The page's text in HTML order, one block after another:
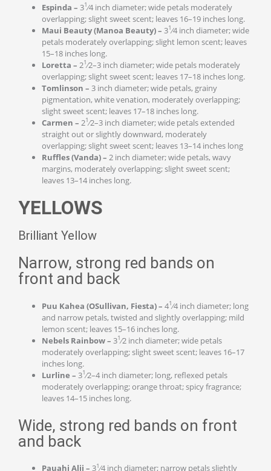
Espinda – 31⁄4 inch diameter; wide petals moderately
overlapping; slight sweet scent; leaves 16–19 inches long.
Maui Beauty (Manoa Beauty) – 31⁄4 inch diameter; wide
petals moderately overlapping; slight lemon scent; leaves
15–18 inches long.
Loretta – 21⁄2–3 inch diameter; wide petals moderately
overlapping; slight sweet scent; leaves 17–18 inches long.
Tomlinson – 3 inch diameter; wide petals, grainy
pigmentation, white venation, moderately overlapping;
slight sweet scent; leaves 17–18 inches long.
Carmen – 21⁄2–3 inch diameter; wide petals extended
straight out or slightly downward, moderately
overlapping; slight sweet scent; leaves 13–14 inches long
Ruffles (Vanda) – 2 inch diameter; wide petals, wavy
margins, moderately overlapping; slight sweet scent;
leaves 13–14 inches long.
YELLOWS
Brilliant Yellow
Narrow, strong red bands on
front and back
Puu Kahea (OSullivan, Fiesta) – 41⁄4 inch diameter; long
and narrow petals, twisted and slightly overlapping; mild
lemon scent; leaves 15–16 inches long.
Nebels Rainbow – 31⁄2 inch diameter; wide petals
moderately overlapping; slight sweet scent; leaves 16–17
inches long.
Lurline – 31⁄2–4 inch diameter; long, reflexed petals
moderately overlapping; orange throat; spicy fragrance;
leaves 14–15 inches long.
Wide, strong red bands on front
and back
Pauahi Alii – 31⁄4 inch diameter; narrow petals slightly